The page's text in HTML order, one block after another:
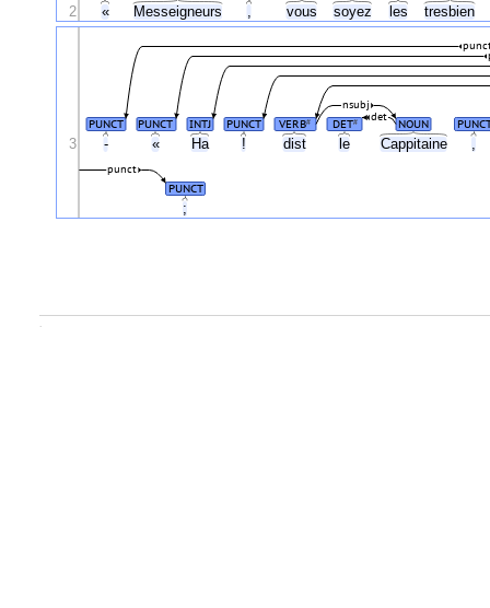
« Messeigneurs vous soyez les tresbien
2
- « Ha ! dist le Cappitaine ,
;
PUNCT PUNCT INTJ PUNCT VERB# DET# NOUN
det
nsubj
PUNCT
punct
3
.